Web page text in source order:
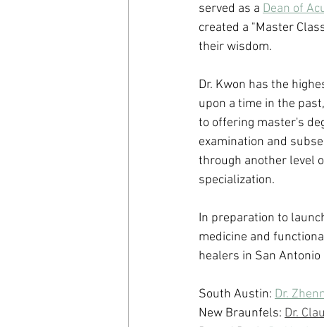
served as a Dean of
created a "Master
their wisdom.
Dr. Kwon has the
upon a time in the
to offering master's
examination and
through another level
specialization.
In preparation to
medicine and
healers in San
South Austin: Dr.
New Braunfels: Dr.